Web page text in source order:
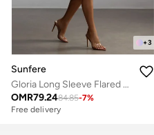
+3
Sunfere
Gloria Long Sleeve Flared Hem Midi Dress
OMR79.2484.85-7%
Free delivery